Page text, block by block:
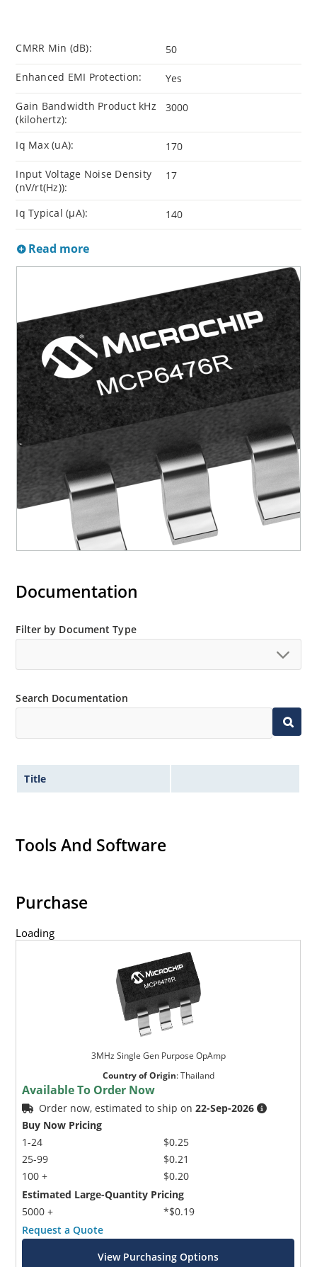
CMRR Min (dB): 50
Enhanced EMI Protection: Yes
Gain Bandwidth Product kHz
(kilohertz):
3000
Iq Max (uA): 170
Input Voltage Noise Density
(nV/rt(Hz)):
17
Iq Typical (µA): 140
Read more
Documentation
Filter by Document Type
Search Documentation
Title
Tools And Software
Purchase
Loading
3MHz Single Gen Purpose OpAmp
Country of Origin:Thailand
Available To Order Now
Order now, estimated to ship on22-Sep-2026
Buy Now Pricing
1-24
25-99
100 +
$0.25
$0.21
$0.20
Estimated Large-Quantity Pricing
5000 +
*$0.19
Request a Quote
View Purchasing Options